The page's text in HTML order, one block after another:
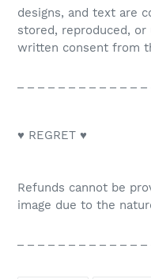
designs, and text are
stored, reproduced,
written consent from
♥ REGRET ♥
Refunds cannot be
image due to the